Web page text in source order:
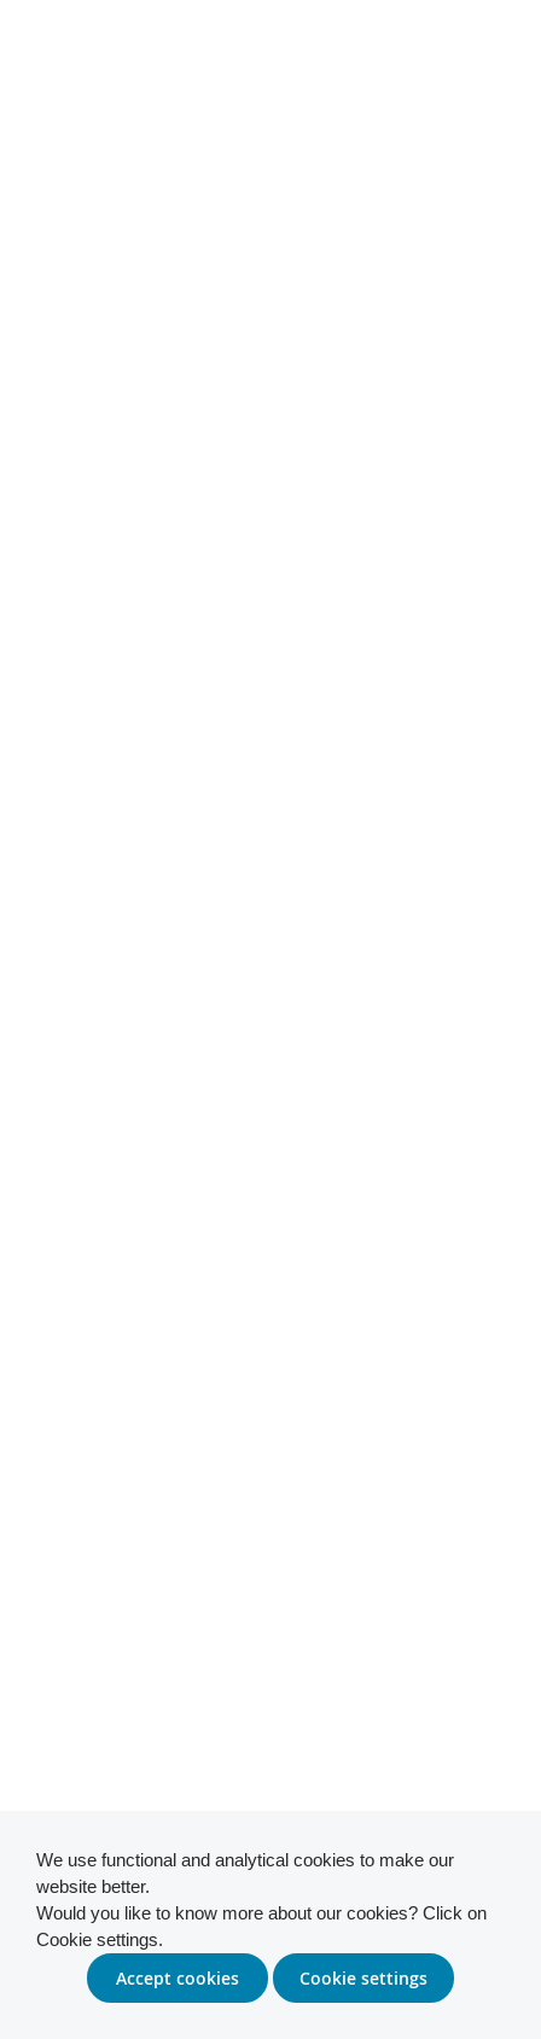
We use functional and analytical cookies to make our
website better.
Would you like to know more about our cookies? Click on
Cookie settings.
Accept cookies Cookie settings